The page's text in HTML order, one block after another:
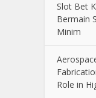
Slot Bet
Bermain
Minim
Role in